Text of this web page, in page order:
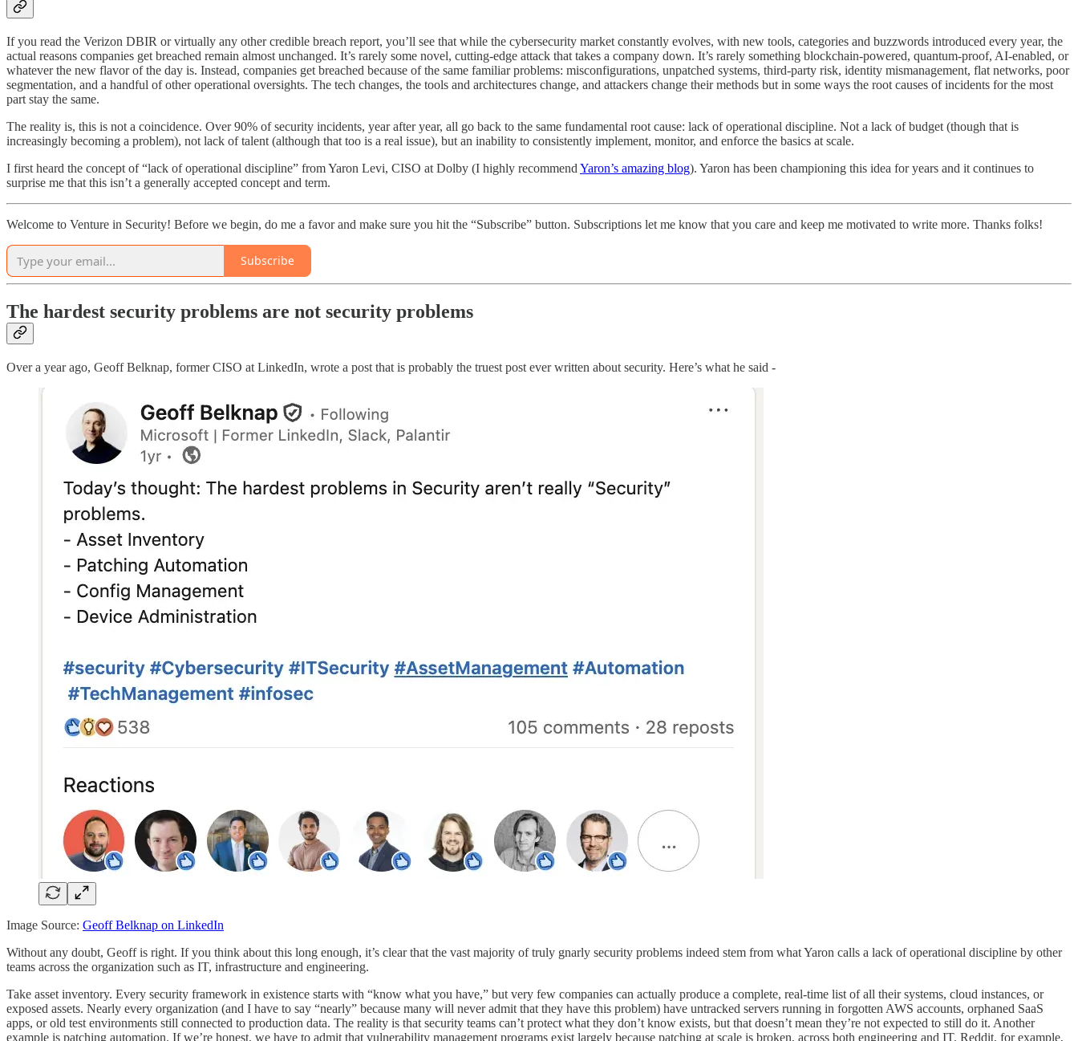
If you read the Verizon DBIR or virtually any other credible breach report, you’ll see that while the cybersecurity market constantly evolves, with new tools, categories and buzzwords introduced every year, the
actual reasons companies get breached remain almost unchanged. It’s rarely some novel, cutting-edge attack that takes a company down. It’s rarely something blockchain-powered, quantum-proof, AI-enabled, or
whatever the new flavor of the day is. Instead, companies get breached because of the same familiar problems: misconfigurations, unpatched systems, third-party risk, identity mismanagement, flat networks, poor
segmentation, and a handful of other operational oversights. The tech changes, the tools and architectures change, and attackers change their methods but in some ways the root causes of incidents for the most
part stay the same.
The reality is, this is not a coincidence. Over 90% of security incidents, year after year, all go back to the same fundamental root cause: lack of operational discipline. Not a lack of budget (though that is
increasingly becoming a problem), not lack of talent (although that too is a real issue), but an inability to consistently implement, monitor, and enforce the basics at scale.
I first heard the concept of “lack of operational discipline” from Yaron Levi, CISO at Dolby (I highly recommend Yaron’s amazing blog). Yaron has been championing this idea for years and it continues to
surprise me that this isn’t a generally accepted concept and term.
Welcome to Venture in Security! Before we begin, do me a favor and make sure you hit the “Subscribe” button. Subscriptions let me know that you care and keep me motivated to write more. Thanks folks!
Subscribe
The hardest security problems are not security problems
Over a year ago, Geoff Belknap, former CISO at LinkedIn, wrote a post that is probably the truest post ever written about security. Here’s what he said -
Image Source: Geoff Belknap on LinkedIn
Without any doubt, Geoff is right. If you think about this long enough, it’s clear that the vast majority of truly gnarly security problems indeed stem from what Yaron calls a lack of operational discipline by other
teams across the organization such as IT, infrastructure and engineering.
Take asset inventory. Every security framework in existence starts with “know what you have,” but very few companies can actually produce a complete, real-time list of all their systems, cloud instances, or
exposed assets. Nearly every organization (and I have to say “nearly” because many will never admit that they have this problem) have untracked servers running in forgotten AWS accounts, orphaned SaaS
apps, or old test environments still connected to production data. The reality is that security teams can’t protect what they don’t know exists, but that doesn’t mean they’re not expected to still do it. Another
example is patching automation. If we’re honest, we have to admit that vulnerability management programs exist largely because patching at scale is broken, across both engineering and IT. Reddit, for example,